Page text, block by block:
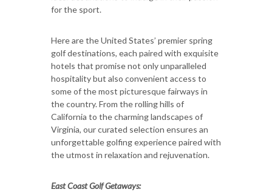
for the sport.
Here are the United States’ premier spring
golf destinations, each paired with exquisite
hotels that promise not only unparalleled
hospitality but also convenient access to
some of the most picturesque fairways in
the country. From the rolling hills of
California to the charming landscapes of
Virginia, our curated selection ensures an
unforgettable golfing experience paired with
the utmost in relaxation and rejuvenation.
East Coast Golf Getaways: